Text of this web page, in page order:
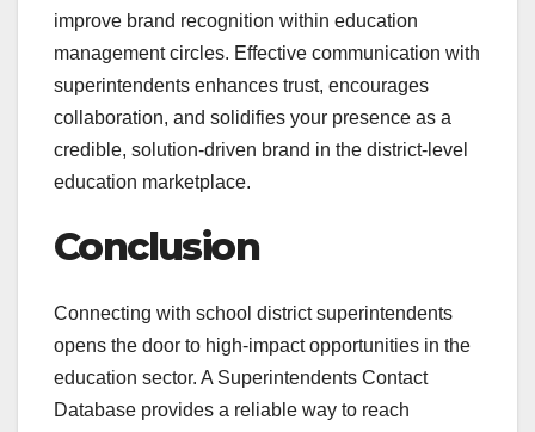
improve brand recognition within education
management circles. Effective communication with
superintendents enhances trust, encourages
collaboration, and solidifies your presence as a
credible, solution-driven brand in the district-level
education marketplace.
Conclusion
Connecting with school district superintendents
opens the door to high-impact opportunities in the
education sector. A Superintendents Contact
Database provides a reliable way to reach